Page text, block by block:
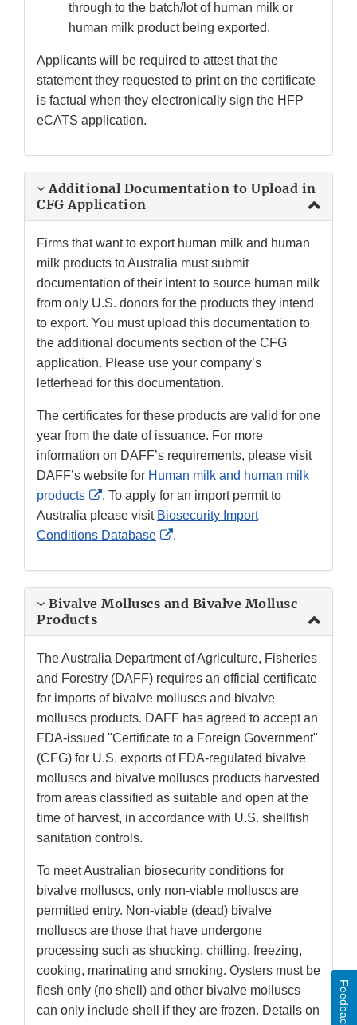
through to the batch/lot of human milk or
human milk product being exported.
Applicants will be required to attest that the
statement they requested to print on the certificate
is factual when they electronically sign the HFP
eCATS application.
Additional Documentation to Upload in
CFG Application
Firms that want to export human milk and human
milk products to Australia must submit
documentation of their intent to source human milk
from only U.S. donors for the products they intend
to export. You must upload this documentation to
the additional documents section of the CFG
application. Please use your company’s
letterhead for this documentation.
The certificates for these products are valid for one
year from the date of issuance. For more
information on DAFF’s requirements, please visit
DAFF’s website for Human milk and human milk
products
External
Link
Disclaimer
. To apply for an import permit to
Australia please visit Biosecurity Import
Conditions Database
External
Disclaimer
.
Bivalve Molluscs and Bivalve Mollusc
Products
The Australia Department of Agriculture, Fisheries
and Forestry (DAFF) requires an official certificate
for imports of bivalve molluscs and bivalve
molluscs products. DAFF has agreed to accept an
FDA-issued "Certificate to a Foreign Government"
(CFG) for U.S. exports of FDA-regulated bivalve
molluscs and bivalve molluscs products harvested
from areas classified as suitable and open at the
time of harvest, in accordance with U.S. shellfish
sanitation controls.
To meet Australian biosecurity conditions for
bivalve molluscs, only non-viable molluscs are
permitted entry. Non-viable (dead) bivalve
molluscs are those that have undergone
processing such as shucking, chilling, freezing,
cooking, marinating and smoking. Oysters must be
flesh only (no shell) and other bivalve molluscs
can only include shell if they are frozen. Details on
Feedback